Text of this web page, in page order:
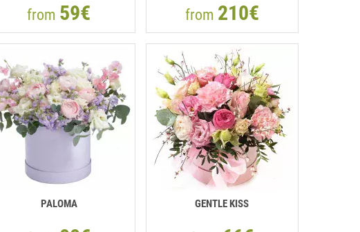
from 59€ from 210€
PALOMA GENTLE KISS